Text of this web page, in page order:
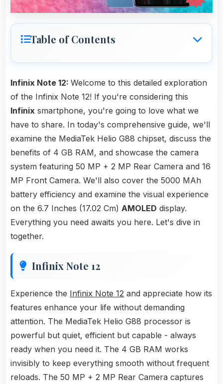
Table of Contents
Infinix Note 12: Welcome to this detailed exploration
of the Infinix Note 12! If you're considering this
Infinix smartphone, you're going to love what we
have to share. In today's comprehensive guide, we'll
examine the MediaTek Helio G88 chipset, discuss the
benefits of 4 GB RAM, and showcase the camera
system featuring 50 MP + 2 MP Rear Camera and 16
MP Front Camera. We'll also cover the 5000 MAh
battery efficiency and examine the visual experience
on the 6.7 Inches (17.02 Cm) AMOLED display.
Everything you need awaits you here. Let's dive in
together.
Infinix Note 12
Experience the Infinix Note 12 and appreciate how its
features enhance your life without demanding
attention. The MediaTek Helio G88 processor is
powerful but quiet, efficient but capable - always
ready when you need it. The 4 GB RAM works
invisibly to keep everything smooth without frequent
reloads. The 50 MP + 2 MP Rear Camera captures